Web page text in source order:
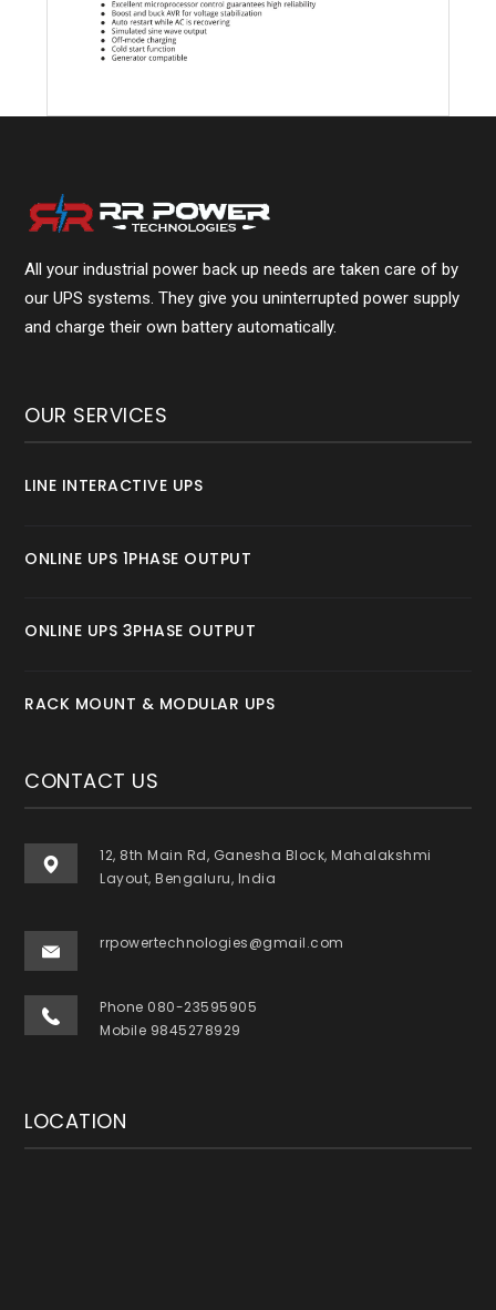
All your industrial power back up needs are taken care of by
our UPS systems. They give you uninterrupted power supply
and charge their own battery automatically.
OUR SERVICES
LINE INTERACTIVE UPS
ONLINE UPS 1PHASE OUTPUT
ONLINE UPS 3PHASE OUTPUT
RACK MOUNT & MODULAR UPS
CONTACT US
12, 8th Main Rd, Ganesha Block, Mahalakshmi
Layout, Bengaluru, India
rrpowertechnologies@gmail.com
Phone 080-23595905
Mobile 9845278929
LOCATION